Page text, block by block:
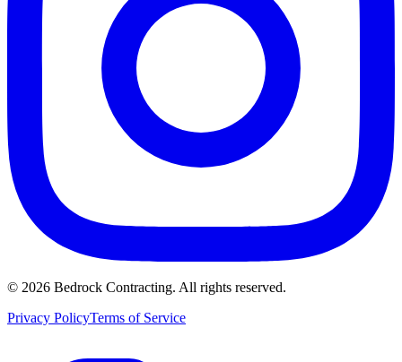
© 2026 Bedrock Contracting. All rights reserved.
Privacy PolicyTerms of Service